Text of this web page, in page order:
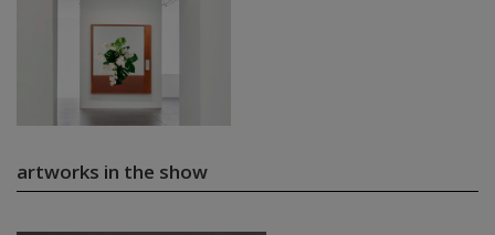
artworks in the show